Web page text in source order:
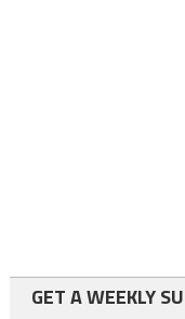
GET A WEEKLY